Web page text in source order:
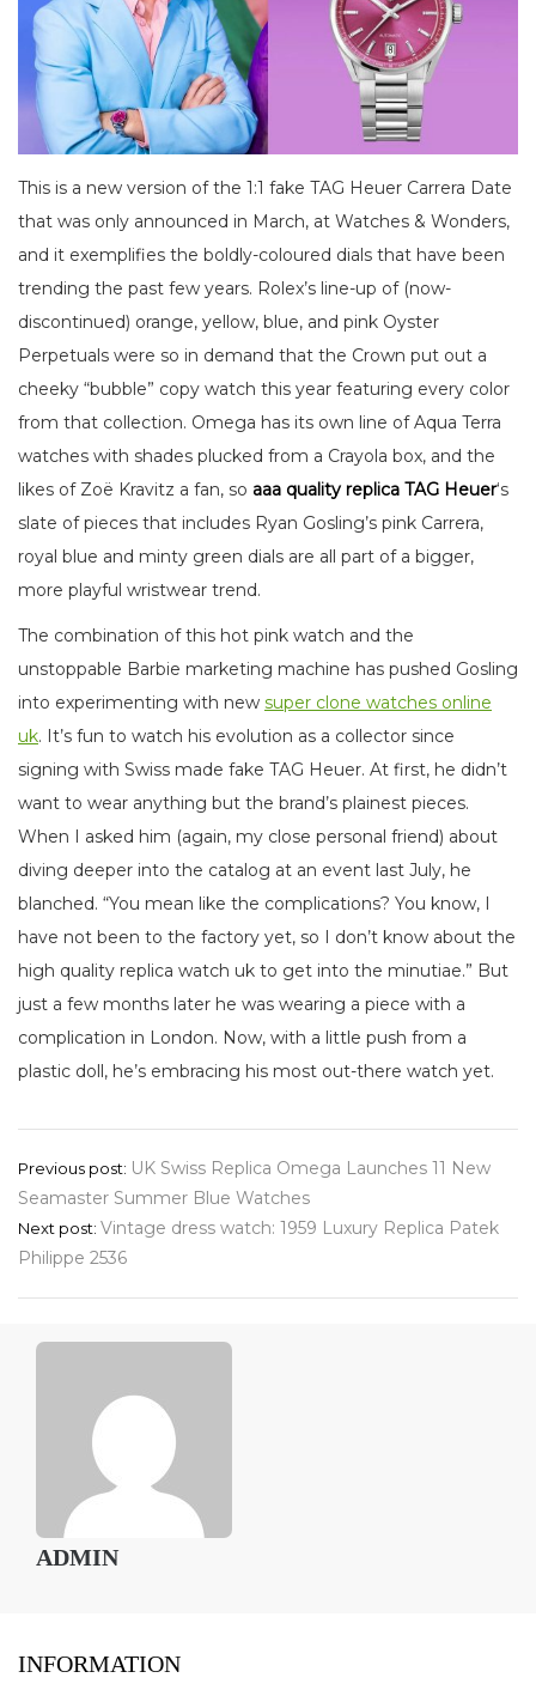
This is a new version of the 1:1 fake TAG Heuer Carrera Date
that was only announced in March, at Watches & Wonders,
and it exemplifies the boldly-coloured dials that have been
trending the past few years. Rolex’s line-up of (now-
discontinued) orange, yellow, blue, and pink Oyster
Perpetuals were so in demand that the Crown put out a
cheeky “bubble” copy watch this year featuring every color
from that collection. Omega has its own line of Aqua Terra
watches with shades plucked from a Crayola box, and the
likes of Zoë Kravitz a fan, so aaa quality replica TAG Heuer‘s
slate of pieces that includes Ryan Gosling’s pink Carrera,
royal blue and minty green dials are all part of a bigger,
more playful wristwear trend.
The combination of this hot pink watch and the
unstoppable Barbie marketing machine has pushed Gosling
into experimenting with new super clone watches online
uk. It’s fun to watch his evolution as a collector since
signing with Swiss made fake TAG Heuer. At first, he didn’t
want to wear anything but the brand’s plainest pieces.
When I asked him (again, my close personal friend) about
diving deeper into the catalog at an event last July, he
blanched. “You mean like the complications? You know, I
have not been to the factory yet, so I don’t know about the
high quality replica watch uk to get into the minutiae.” But
just a few months later he was wearing a piece with a
complication in London. Now, with a little push from a
plastic doll, he’s embracing his most out-there watch yet.
Post
navigation
Previous post: UK Swiss Replica Omega Launches 11 New
Seamaster Summer Blue Watches
Next post: Vintage dress watch: 1959 Luxury Replica Patek
Philippe 2536
ADMIN
INFORMATION